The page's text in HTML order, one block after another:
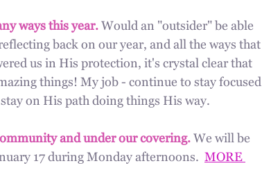
ways this year. Would an "outsider" be able
back on our year, and all the ways that
us in His protection, it's crystal clear that
things! My job - continue to stay focused
on His path doing things His way.
and under our covering. We will be
17 during Monday afternoons. MORE